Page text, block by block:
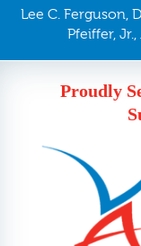
Lee C. Ferguson,
Pfeiffer, Jr.,
Proudly